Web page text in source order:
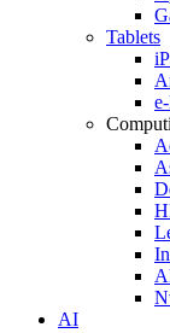
Tablets
AI